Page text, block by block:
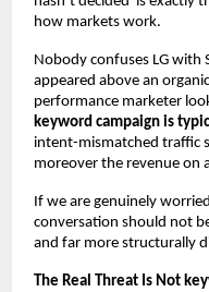
how markets work.
Nobody confuses LG with
appeared above an
performance marketer
keyword campaign is
intent-mismatched traffic
moreover the revenue on
If we are genuinely
conversation should not
and far more structurally
The Real Threat Is Not